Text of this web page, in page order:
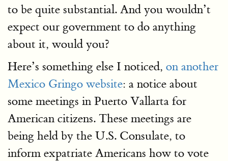
to be quite substantial. And you wouldn’t
expect our government to do anything
about it, would you?
Here’s something else I noticed, on another
Mexico Gringo website: a notice about
some meetings in Puerto Vallarta for
American citizens. These meetings are
being held by the U.S. Consulate, to
inform expatriate Americans how to vote